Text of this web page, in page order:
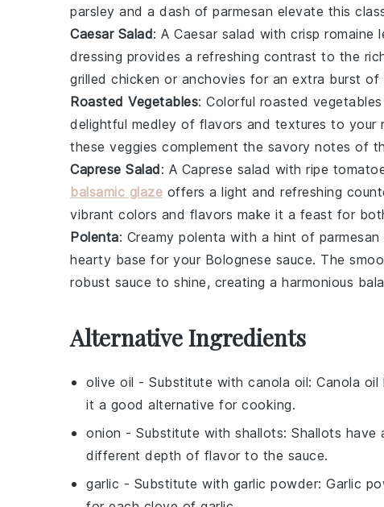
parsley and a dash of parmesan elevate this
Caesar Salad: A Caesar salad with crisp romaine
dressing provides a refreshing contrast to the
grilled chicken or anchovies for an extra burst of
Roasted Vegetables: Colorful roasted vegetables
delightful medley of flavors and textures to your
these veggies complement the savory notes of
Caprese Salad: A Caprese salad with ripe
balsamic glaze offers a light and refreshing
vibrant colors and flavors make it a feast for
Polenta: Creamy polenta with a hint of parmesan
hearty base for your Bolognese sauce. The
robust sauce to shine, creating a harmonious
Alternative Ingredients
olive oil - Substitute with canola oil: Canola oil
it a good alternative for cooking.
onion - Substitute with shallots: Shallots have
different depth of flavor to the sauce.
garlic - Substitute with garlic powder: Garlic